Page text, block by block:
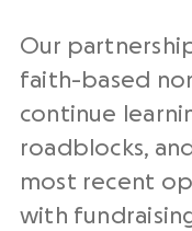
Our
faith-based
continue
roadblocks,
most recent
with